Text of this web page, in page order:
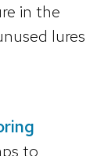
in the
lures
to